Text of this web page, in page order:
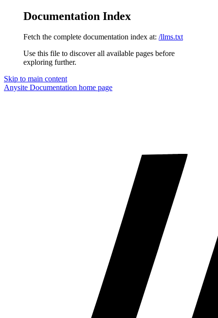
Documentation Index
Fetch the complete documentation index at: /llms.txt
Use this file to discover all available pages before
exploring further.
Skip to main content
Anysite Documentation home page